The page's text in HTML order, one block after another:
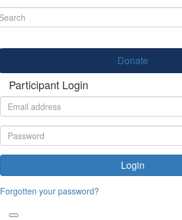
Donate
Participant Login
Login
Forgotten your password?